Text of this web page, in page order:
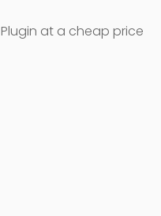
at a cheap price